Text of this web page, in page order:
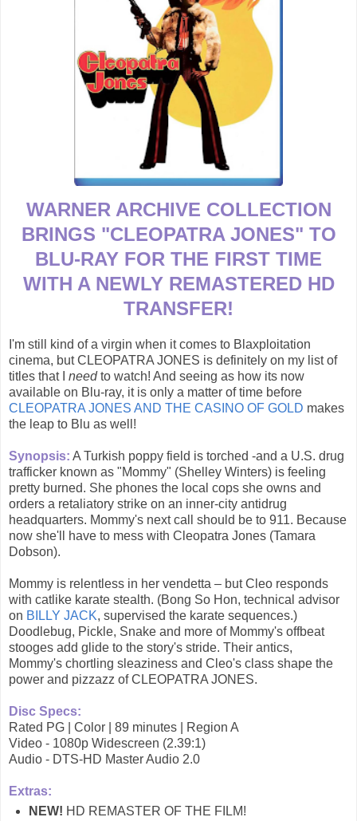
WARNER ARCHIVE COLLECTION
BRINGS "CLEOPATRA JONES" TO
BLU-RAY FOR THE FIRST TIME
WITH A NEWLY REMASTERED HD
TRANSFER!
I'm still kind of a virgin when it comes to Blaxploitation
cinema, but CLEOPATRA JONES is definitely on my list of
titles that I needto watch! And seeing as how its now
available on Blu-ray, it is only a matter of time before
CLEOPATRA JONES AND THE CASINO OF GOLD makes
the leap to Blu as well!
Synopsis: A Turkish poppy field is torched -and a U.S. drug
trafficker known as "Mommy" (Shelley Winters) is feeling
pretty burned. She phones the local cops she owns and
orders a retaliatory strike on an inner-city antidrug
headquarters. Mommy's next call should be to 911. Because
now she'll have to mess with Cleopatra Jones (Tamara
Dobson).
Mommy is relentless in her vendetta – but Cleo responds
with catlike karate stealth. (Bong So Hon, technical advisor
on BILLY JACK, supervised the karate sequences.)
Doodlebug, Pickle, Snake and more of Mommy's offbeat
stooges add glide to the story's stride. Their antics,
Mommy's chortling sleaziness and Cleo's class shape the
power and pizzazz of CLEOPATRA JONES.
Disc Specs:
Rated PG | Color | 89 minutes | Region A
Video - 1080p Widescreen (2.39:1)
Audio - DTS-HD Master Audio 2.0
Extras:
NEW! HD REMASTER OF THE FILM!